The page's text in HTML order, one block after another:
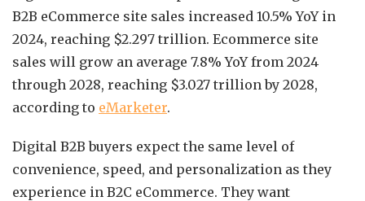
B2B eCommerce site sales increased 10.5% YoY in
2024, reaching $2.297 trillion. Ecommerce site
sales will grow an average 7.8% YoY from 2024
through 2028, reaching $3.027 trillion by 2028,
according to eMarketer.
Digital B2B buyers expect the same level of
convenience, speed, and personalization as they
experience in B2C eCommerce. They want